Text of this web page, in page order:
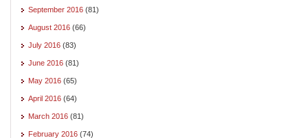
September 2016 (81)
August 2016 (66)
July 2016 (83)
June 2016 (81)
May 2016 (65)
April 2016 (64)
March 2016 (81)
February 2016 (74)